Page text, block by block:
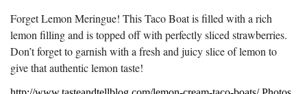
Forget Lemon Meringue! This Taco Boat is filled with a rich
lemon filling and is topped off with perfectly sliced strawberries.
Don’t forget to garnish with a fresh and juicy slice of lemon to
give that authentic lemon taste!